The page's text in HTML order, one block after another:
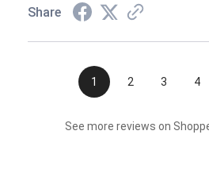
Share
1 2 3 4
See more reviews on